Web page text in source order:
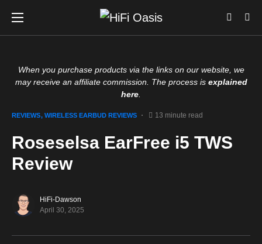
When you purchase products via the links on our website, we
may receive an affiliate commission. The process is explained
here
REVIEWS WIRELESS EARBUD REVIEWS 13 minute read
Roseselsa EarFree i5 TWS
Review
HiFi-Dawson
April 30, 2025